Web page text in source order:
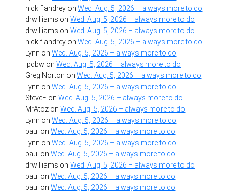
nick flandrey onWed. Aug. 5, 2026 – always more to do
drwilliams onWed. Aug. 5, 2026 – always more to do
drwilliams onWed. Aug. 5, 2026 – always more to do
nick flandrey onWed. Aug. 5, 2026 – always more to do
Lynn onWed. Aug. 5, 2026 – always more to do
lpdbw onWed. Aug. 5, 2026 – always more to do
Greg Norton onWed. Aug. 5, 2026 – always more to do
Lynn onWed. Aug. 5, 2026 – always more to do
SteveF onWed. Aug. 5, 2026 – always more to do
MrAtoz onWed. Aug. 5, 2026 – always more to do
Lynn onWed. Aug. 5, 2026 – always more to do
paul onWed. Aug. 5, 2026 – always more to do
Lynn onWed. Aug. 5, 2026 – always more to do
paul onWed. Aug. 5, 2026 – always more to do
drwilliams onWed. Aug. 5, 2026 – always more to do
paul onWed. Aug. 5, 2026 – always more to do
paul onWed. Aug. 5, 2026 – always more to do